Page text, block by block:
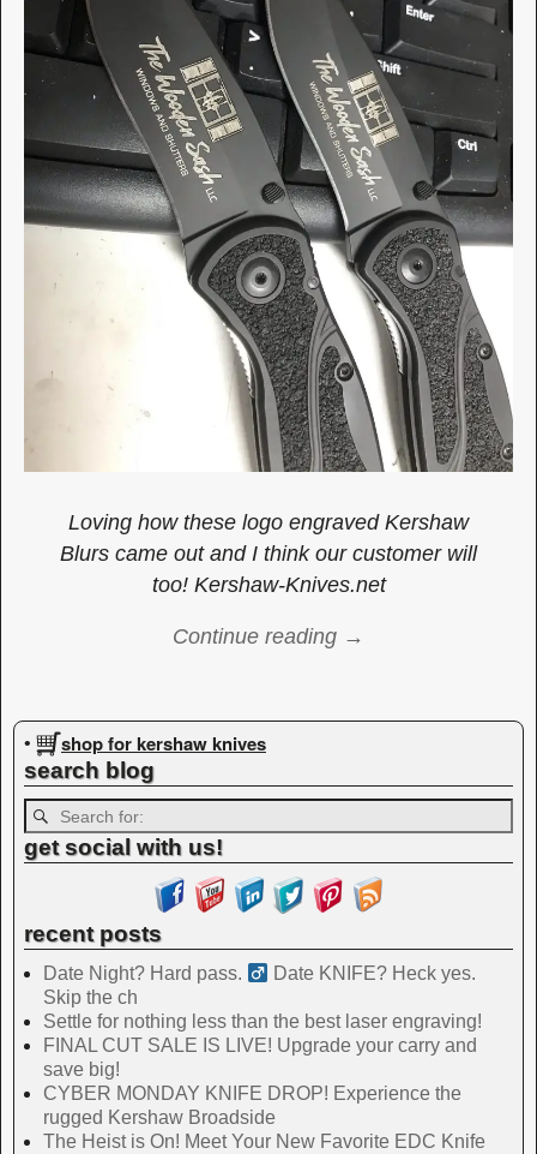
Loving how these logo engraved Kershaw
Blurs came out and I think our customer will
too! Kershaw-Knives.net
Continue reading →
Image navigation
• shop for kershaw knives
search blog
get social with us!
recent posts
Date Night? Hard pass. ‍
Date KNIFE? Heck yes.
Skip the ch
Settle for nothing less than the best laser engraving!
FINAL CUT SALE IS LIVE! Upgrade your carry and
save big!
CYBER MONDAY KNIFE DROP! Experience the
rugged Kershaw Broadside
The Heist is On! Meet Your New Favorite EDC Knife